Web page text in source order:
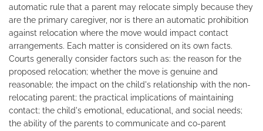
automatic rule that a parent may relocate simply because they
are the primary caregiver, nor is there an automatic prohibition
against relocation where the move would impact contact
arrangements. Each matter is considered on its own facts.
Courts generally consider factors such as: the reason for the
proposed relocation; whether the move is genuine and
reasonable; the impact on the child's relationship with the non-
relocating parent; the practical implications of maintaining
contact; the child's emotional, educational, and social needs;
the ability of the parents to communicate and co-parent